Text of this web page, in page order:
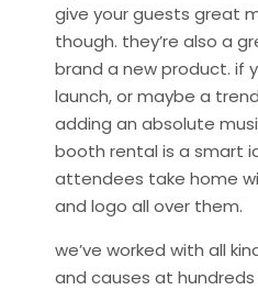
give your guests great
though. they’re also a
brand a new product. if
launch, or maybe a
adding an absolute
booth rental is a smart
attendees take home
and logo all over them.
we’ve worked with all
and causes at